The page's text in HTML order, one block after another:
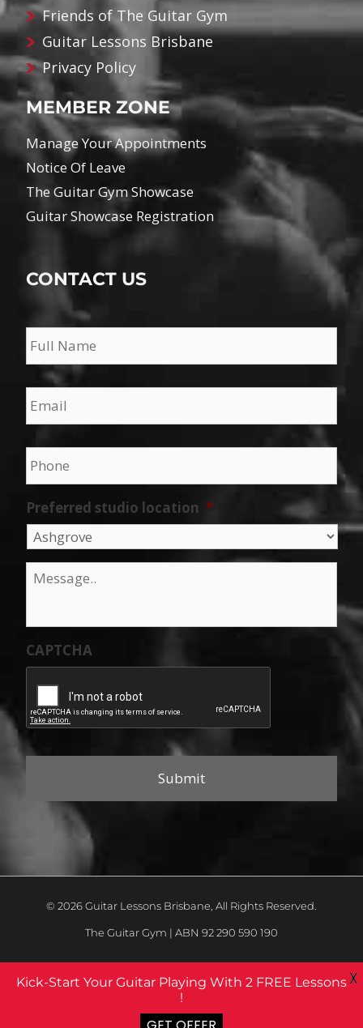
Friends of The Guitar Gym
Guitar Lessons Brisbane
Privacy Policy
MEMBER ZONE
Manage Your Appointments
Notice Of Leave
The Guitar Gym Showcase
Guitar Showcase Registration
CONTACT US
Name *
Email *
Phone *
Preferred studio location *
Message
CAPTCHA
© 2026 Guitar Lessons Brisbane, All Rights Reserved.
The Guitar Gym | ABN 92 290 590 190
Kick-Start Your Guitar Playing With 2 FREE Lessons
!
X